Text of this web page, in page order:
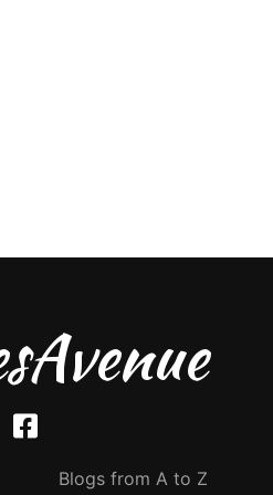
Blogs from A to Z